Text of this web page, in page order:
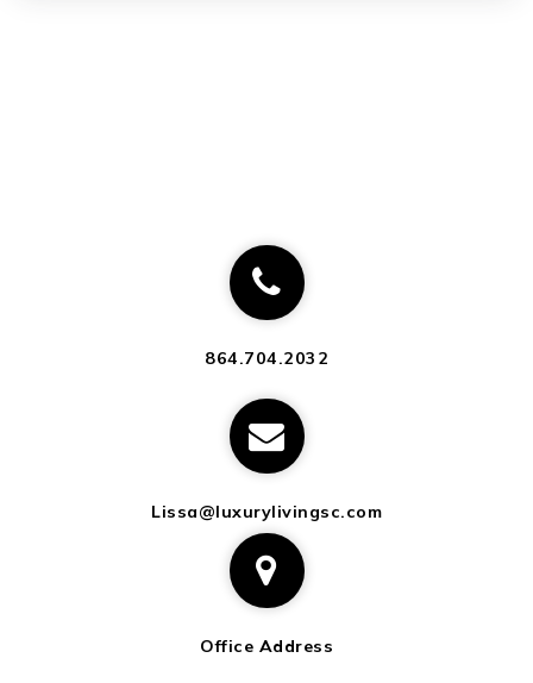
864.704.2032
Lissa@luxurylivingsc.com
Office Address